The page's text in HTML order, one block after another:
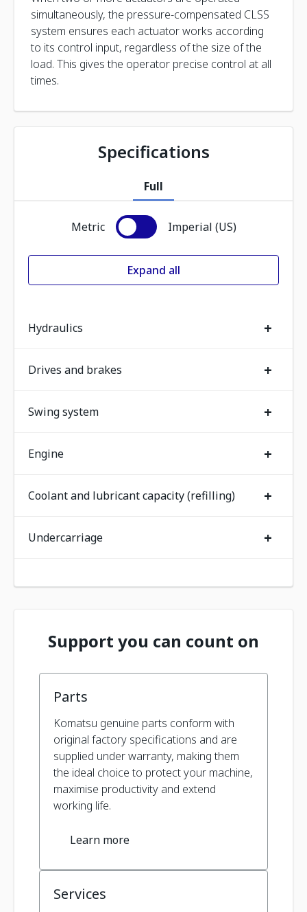
simultaneously, the pressure-compensated CLSS
system ensures each actuator works according
to its control input, regardless of the size of the
load. This gives the operator precise control at all
times.
Specifications
Full
Metric Imperial (US)
Expand all
Hydraulics +
Drives and brakes +
Swing system +
Engine +
Coolant and lubricant capacity (refilling) +
Undercarriage +
Support you can count on
Parts
Komatsu genuine parts conform with
original factory specifications and are
supplied under warranty, making them
the ideal choice to protect your machine,
maximise productivity and extend
working life.
Learn more
Services